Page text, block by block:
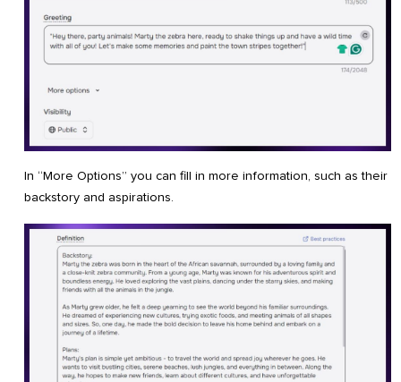
In “More Options” you can fill in more information, such as their
backstory and aspirations.